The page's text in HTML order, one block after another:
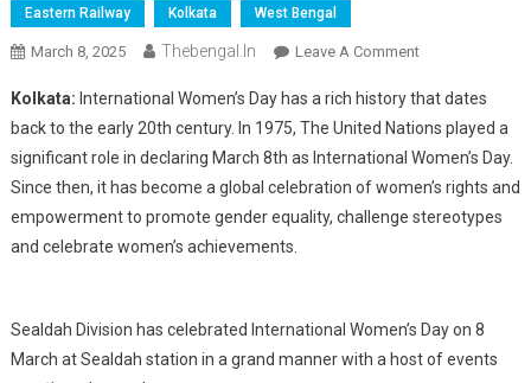
Eastern Railway Kolkata West Bengal
March 8, 2025 Thebengal.in Leave A CommentOn
Division
Celebrates
International
Women’s
Day
Enthusiasm
Kolkata: International Women’s Day has a rich history that dates
back to the early 20th century. In 1975, The United Nations played a
significant role in declaring March 8th as International Women’s Day.
Since then, it has become a global celebration of women’s rights and
empowerment to promote gender equality, challenge stereotypes
and celebrate women’s achievements.
Sealdah Division has celebrated International Women’s Day on 8
March at Sealdah station in a grand manner with a host of events